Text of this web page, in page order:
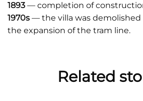
1893 — completion of
1970s — the villa was
the expansion of the tram line.
Related